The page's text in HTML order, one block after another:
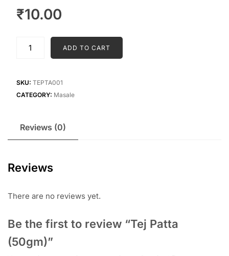
₹10.00
quantity
ADD TO CART
SKU: TEPTA001
CATEGORY: Masale
Reviews (0)
Reviews
There are no reviews yet.
Be the first to review “Tej Patta
(50gm)”